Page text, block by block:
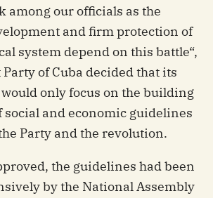
among our officials as the
and firm protection of
system depend on this battle“,
of Cuba decided that its
only focus on the building
social and economic guidelines
Party and the revolution.
the guidelines had been
by the National Assembly